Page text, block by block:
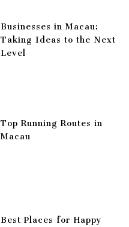
Businesses in Macau:
Taking Ideas to the Next
Level
Top Running Routes in
Macau
Best Places for Happy